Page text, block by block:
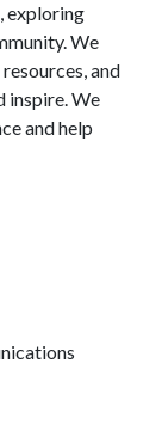
exploring
We
and
inspire. We
and help